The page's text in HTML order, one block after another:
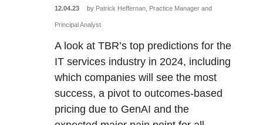
12.04.23 by Patrick Heffernan, Practice Manager and
Principal Analyst
A look at TBR’s top predictions for the
IT services industry in 2024, including
which companies will see the most
success, a pivot to outcomes-based
pricing due to GenAI and the